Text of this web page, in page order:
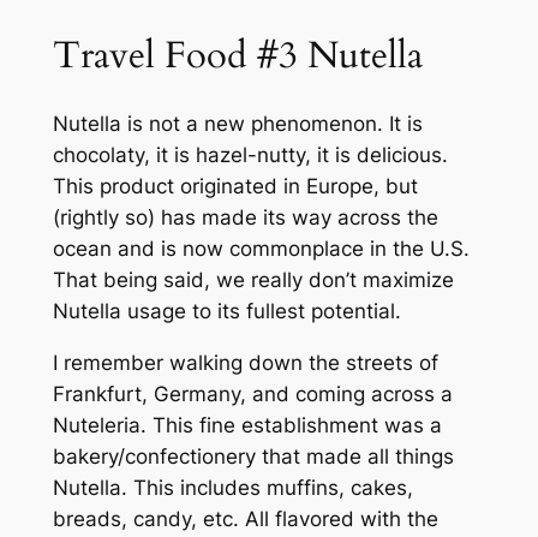
Travel Food #3 Nutella
Nutella is not a new phenomenon. It is
chocolaty, it is hazel-nutty, it is delicious.
This product originated in Europe, but
(rightly so) has made its way across the
ocean and is now commonplace in the U.S.
That being said, we really don’t maximize
Nutella usage to its fullest potential.
I remember walking down the streets of
Frankfurt, Germany, and coming across a
Nuteleria. This fine establishment was a
bakery/confectionery that made all things
Nutella. This includes muffins, cakes,
breads, candy, etc. All flavored with the